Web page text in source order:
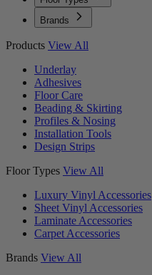
Brands
Products View All
Underlay
Adhesives
Floor Care
Beading & Skirting
Profiles & Nosing
Installation Tools
Design Strips
Floor Types View All
Luxury Vinyl Accessories
Sheet Vinyl Accessories
Laminate Accessories
Carpet Accessories
Brands View All